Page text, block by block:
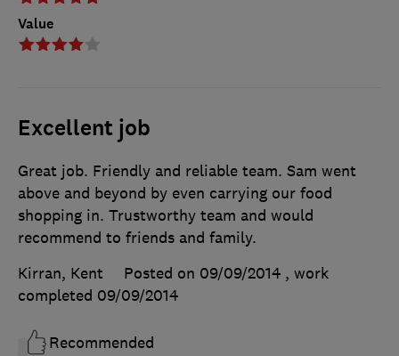
Value
Excellent job
Great job. Friendly and reliable team. Sam went
above and beyond by even carrying our food
shopping in. Trustworthy team and would
recommend to friends and family.
Kirran, Kent
Posted on 09/09/2014 , work
completed 09/09/2014
Recommended